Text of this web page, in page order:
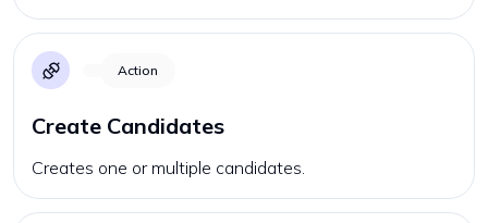
Action
Create Candidates
Creates one or multiple candidates.